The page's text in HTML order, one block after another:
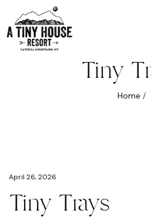
Tiny
Home /
April 26, 2026
Tiny Trays